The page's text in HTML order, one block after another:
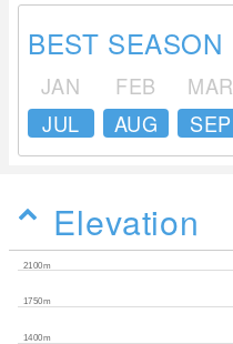
BEST SEASON
JAN FEB MAR
JUL
AUG SEP
Elevation
1400m
1750m
2100m